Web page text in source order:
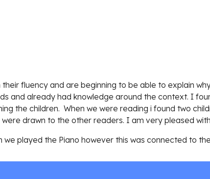
fluency and are beginning to be able to explain
and already had knowledge around the context. I
the children.  When we were reading i found two
drawn to the other readers. I am very pleased
we played the Piano however this was connected to